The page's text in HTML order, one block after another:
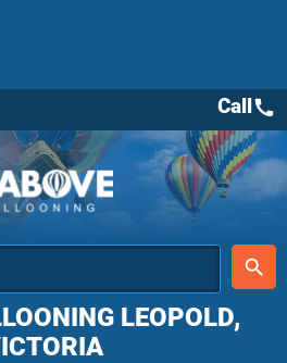
place
search
Callcall
LEOPOLD,